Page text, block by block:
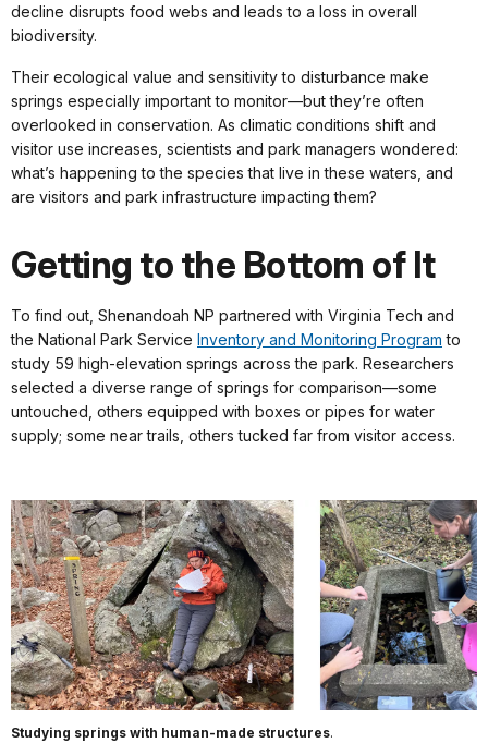
decline disrupts food webs and leads to a loss in overall
biodiversity.
Their ecological value and sensitivity to disturbance make
springs especially important to monitor—but they’re often
overlooked in conservation. As climatic conditions shift and
visitor use increases, scientists and park managers wondered:
what’s happening to the species that live in these waters, and
are visitors and park infrastructure impacting them?
Getting to the Bottom of It
To find out, Shenandoah NP partnered with Virginia Tech and
the National Park Service Inventory and Monitoring Program to
study 59 high-elevation springs across the park. Researchers
selected a diverse range of springs for comparison—some
untouched, others equipped with boxes or pipes for water
supply; some near trails, others tucked far from visitor access.
Studying springs with human-made structures.